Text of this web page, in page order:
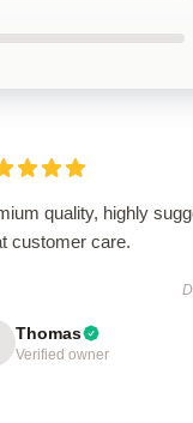
quality, highly
customer care.
Thomas
Verified owner